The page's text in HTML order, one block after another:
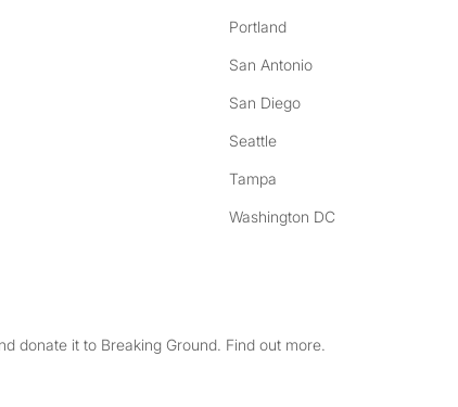
Portland
San Antonio
San Diego
Seattle
Tampa
Washington DC
donate it to Breaking Ground. Find out more.